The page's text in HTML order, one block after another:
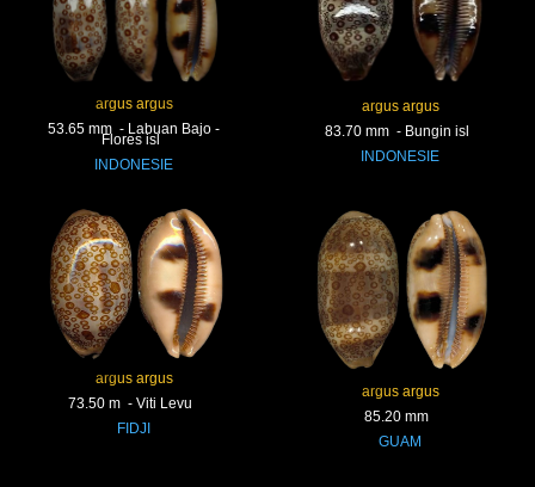
argus argus
53.65 mm - Labuan Bajo -
Flores isl
INDONESIE
argus argus
83.70 mm - Bungin isl
INDONESIE
argus argus
73.50 m - Viti Levu
FIDJI
argus argus
85.20 mm
GUAM